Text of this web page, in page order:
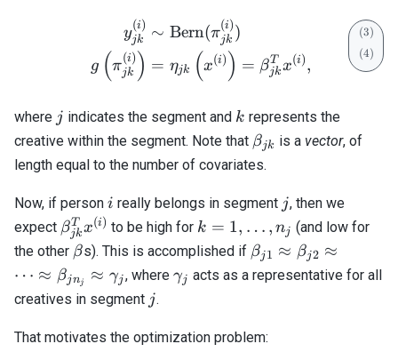
\begin{align}
yjk
(i)
g (πjk
(i) )
∼ Bern(πjk
(i))
= ηjk (x(i) ) = βjk
T x(i),
where jj indicates the segment and k
k represents the
creative within the segment. Note that \beta_{jk}
βjk is a vector, of
length equal to the number of covariates.
Now, if person i
i really belongs in segment jj, then we
expect \beta_{jk}^T
x^{(i)}
βjk
T x(i) to be high for k=1,
\ldots,
n_j
k = 1, … , nj (and low for
the other \beta
βs). This is accomplished if \beta_{j1}
\approx
\cdots
βj1 ≈ βj2 ≈
⋯ ≈ βjnj ≈ γj, where \gamma_j
γj acts as a representative for all
creatives in segment jj.
That motivates the optimization problem: